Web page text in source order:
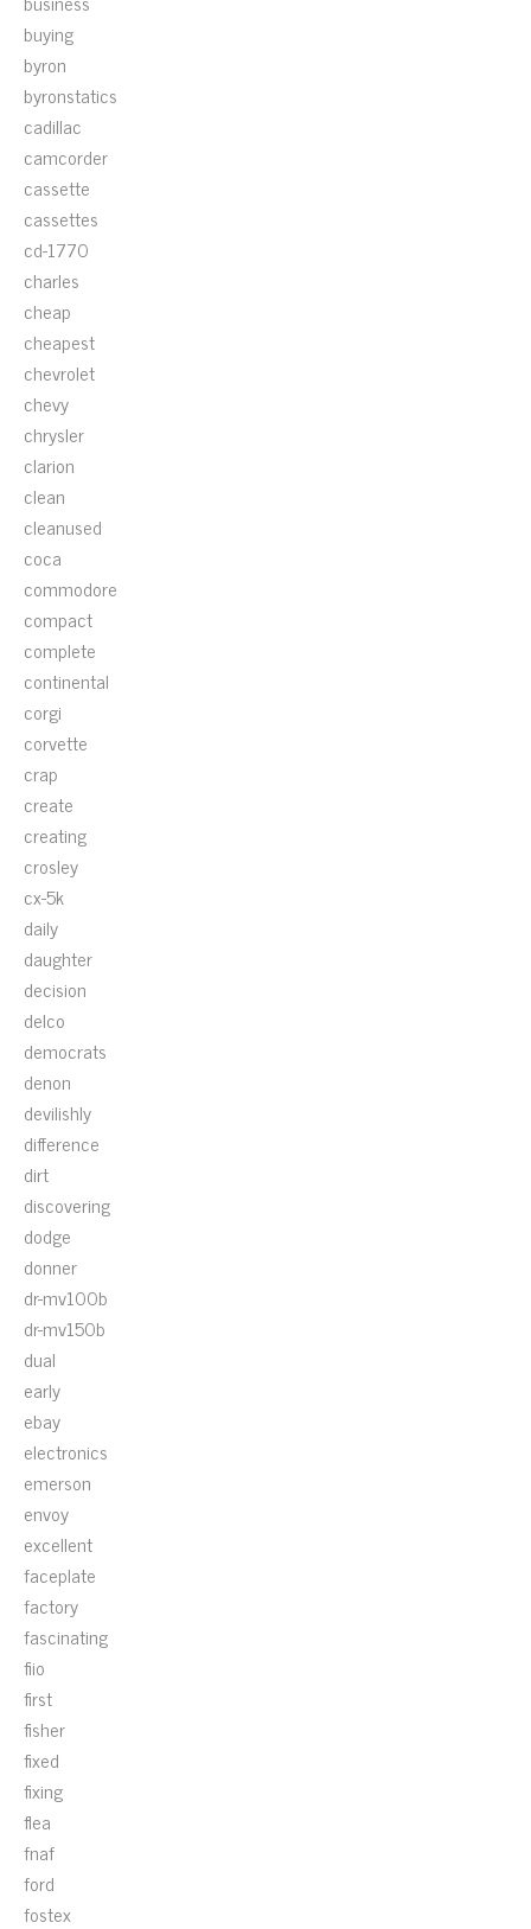
buying
byron
byronstatics
cadillac
camcorder
cassette
cassettes
cd-1770
charles
cheap
cheapest
chevrolet
chevy
chrysler
clarion
clean
cleanused
coca
commodore
compact
complete
continental
corgi
corvette
crap
create
creating
crosley
cx-5k
daily
daughter
decision
delco
democrats
denon
devilishly
difference
dirt
discovering
dodge
donner
dr-mv100b
dr-mv150b
dual
early
ebay
electronics
emerson
envoy
excellent
faceplate
factory
fascinating
fiio
first
fisher
fixed
fixing
flea
fnaf
ford
fostex